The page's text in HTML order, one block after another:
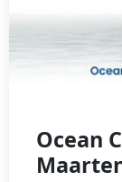
Ocean